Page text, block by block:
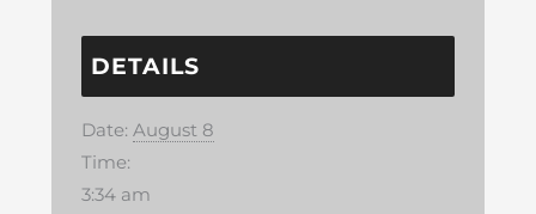
DETAILS
Date: August 8
Time:
3:34 am